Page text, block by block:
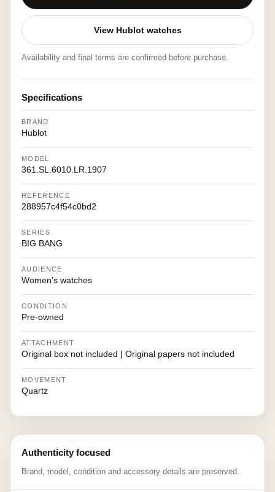
View Hublot watches
Availability and final terms are confirmed before purchase.
Specifications
BRAND
Hublot
MODEL
361.SL.6010.LR.1907
REFERENCE
288957c4f54c0bd2
SERIES
BIG BANG
AUDIENCE
Women's watches
CONDITION
Pre-owned
ATTACHMENT
Original box not included | Original papers not included
MOVEMENT
Quartz
Authenticity focused
Brand, model, condition and accessory details are preserved.